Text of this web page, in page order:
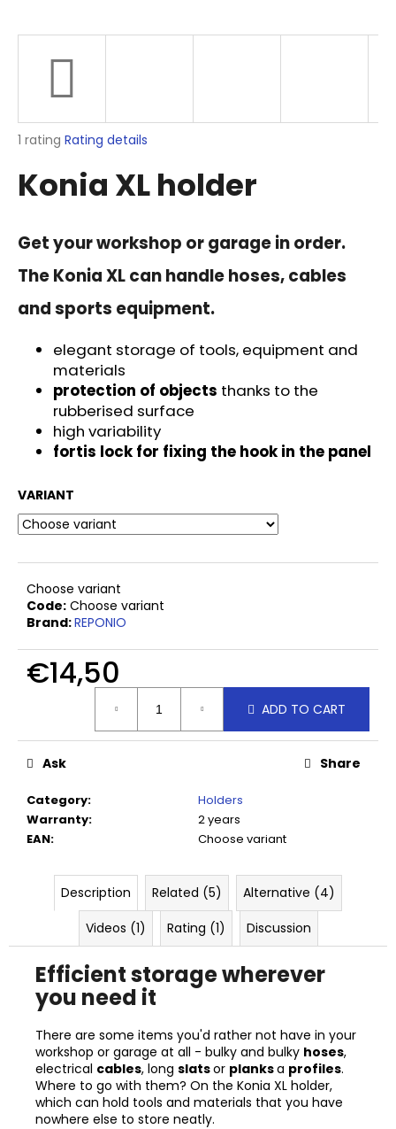
The
product
rating
out
5
1 rating Rating details
Konia XL holder
Get your workshop or garage in order.
The Konia XL can handle hoses, cables
and sports equipment.
elegant storage of tools, equipment and
materials
protection of objects thanks to the
rubberised surface
high variability
fortis lock for fixing the hook in the panel
VARIANT
Choose variant
Code: Choose variant
Brand:REPONIO
€14,50
ADD TO CART
Category:
Holders
Warranty:
2 years
EAN: Choose variant
Ask Share
Description Related (5)
Alternative (4)
Videos (1)
Rating (1) Discussion
Efficient storage wherever
you need it
There are some items you'd rather not have in your
workshop or garage at all - bulky and bulky hoses,
electrical cables, long slatsor planksa profiles.
Where to go with them? On the Konia XL holder,
which can hold tools and materials that you have
nowhere else to store neatly.
n
o
r
SEARCH
e
n
d
HALF
ROUND
HEAD
5X60
€0